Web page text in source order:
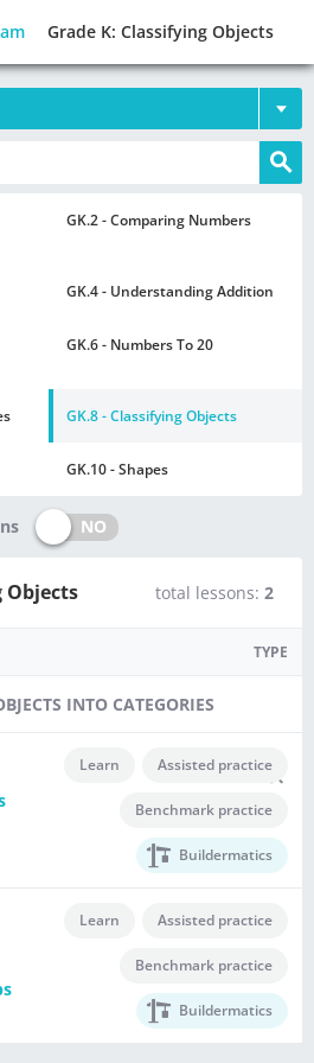
Grade K: Classifying Objects
GK.2 - Comparing Numbers
GK.4 - Understanding Addition
GK.6 - Numbers To 20
GK.8 - Classifying Objects
GK.10 - Shapes
NO
Objects total lessons: 2
TYPE
INTO CATEGORIES
Learn Assisted practice
Benchmark practice
Buildermatics
Learn Assisted practice
Benchmark practice
Buildermatics